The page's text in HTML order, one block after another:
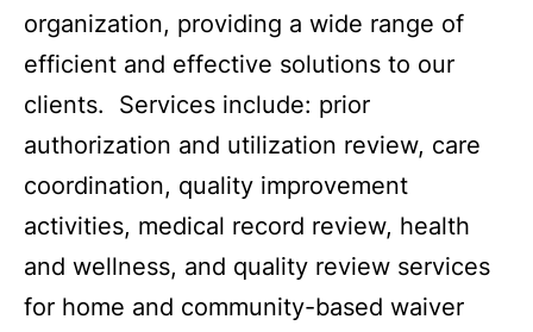
organization, providing a wide range of
efficient and effective solutions to our
clients. Services include: prior
authorization and utilization review, care
coordination, quality improvement
activities, medical record review, health
and wellness, and quality review services
for home and community-based waiver